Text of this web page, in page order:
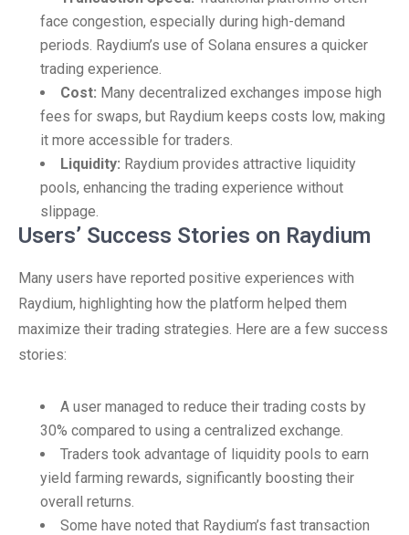
face congestion, especially during high-demand
periods. Raydium’s use of Solana ensures a quicker
trading experience.
Cost: Many decentralized exchanges impose high
fees for swaps, but Raydium keeps costs low, making
it more accessible for traders.
Liquidity: Raydium provides attractive liquidity
pools, enhancing the trading experience without
slippage.
Users’ Success Stories on Raydium
Many users have reported positive experiences with
Raydium, highlighting how the platform helped them
maximize their trading strategies. Here are a few success
stories:
A user managed to reduce their trading costs by
30% compared to using a centralized exchange.
Traders took advantage of liquidity pools to earn
yield farming rewards, significantly boosting their
overall returns.
Some have noted that Raydium’s fast transaction